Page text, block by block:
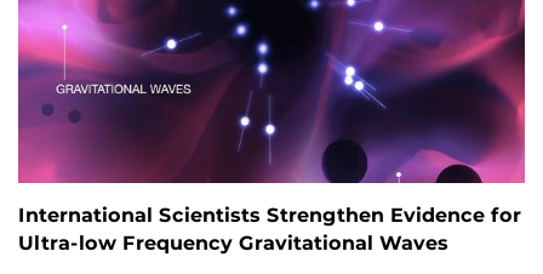
International Scientists Strengthen Evidence for
Ultra-low Frequency Gravitational Waves